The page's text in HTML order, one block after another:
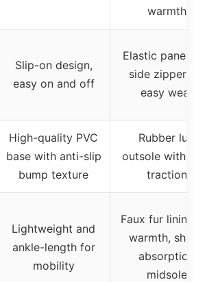
warmth
Slip-on design,
easy on and off
Elastic panel
side zipper for
easy wear
High-quality PVC
base with anti-slip
bump texture
Rubber lug
outsole with
traction
Lightweight and
ankle-length for
mobility
Faux fur lining
warmth, shock
absorption
midsole